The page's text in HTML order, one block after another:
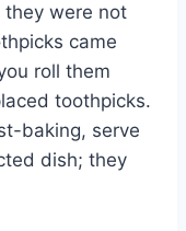
they were not
came
roll them
toothpicks.
baking, serve
dish; they